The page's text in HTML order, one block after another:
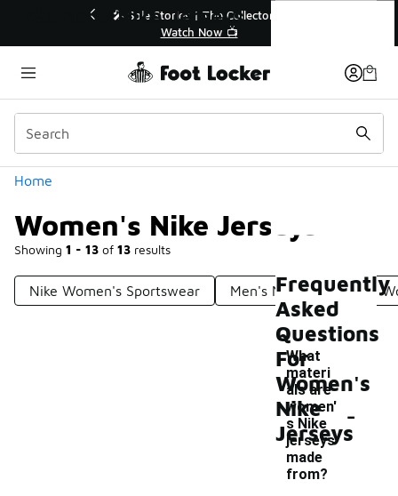
🛍️ Buy Online, Pick-Up In Store 🚗
Get Your Order Today
Home
Women's Nike Jerseys
Showing 1 - 13 of 13 results
Categories
Nike Women's Sportswear Men's Nike Jerseys
Women's Nike Jerseys
Frequently
Asked
Questions
For
Women's
Nike
Jerseys
What
materi
als are
women'
s Nike
jerseys
made
from?
-